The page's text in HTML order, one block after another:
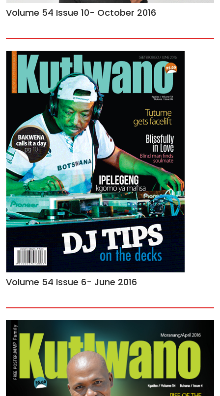
Volume 54 Issue 10- October 2016
Volume 54 Issue 6- June 2016